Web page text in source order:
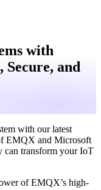
with
and
with our latest
EMQX and Microsoft
can transform your IoT
of EMQX’s high-